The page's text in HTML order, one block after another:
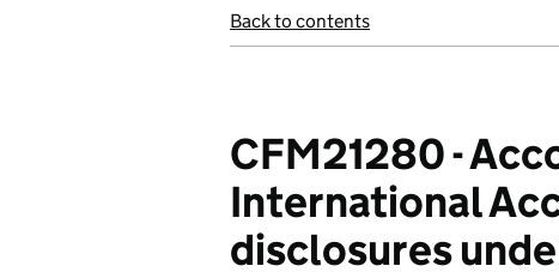
Back to contents
CFM21280 -
International
disclosures